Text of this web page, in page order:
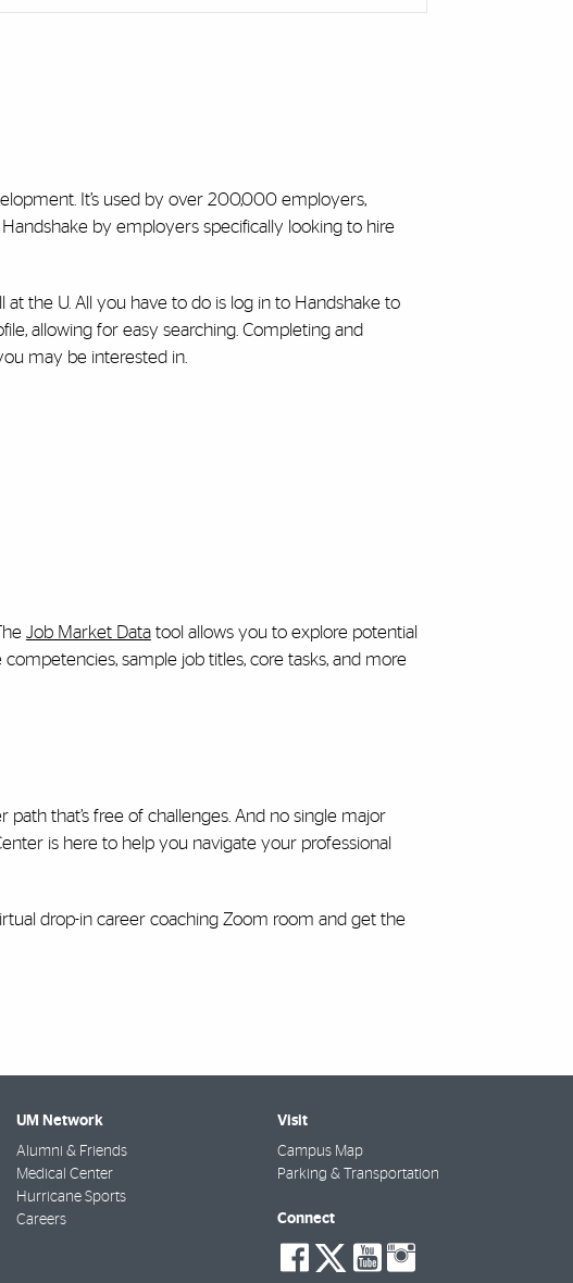
It’s used by over 200,000 employers,
by employers specifically looking to hire
the U. All you have to do is log in to Handshake to
allowing for easy searching. Completing and
may be interested in.
Job Market Datatool allows you to explore potential
sample job titles, core tasks, and more
that’s free of challenges. And no single major
is here to help you navigate your professional
drop-in career coaching Zoom room and get the
UM Network
Alumni & Friends
Medical Center
Hurricane Sports
Careers
Visit
Campus Map
Parking & Transportation
Connect
social-
facebook
social-
twitter
social-
youtube